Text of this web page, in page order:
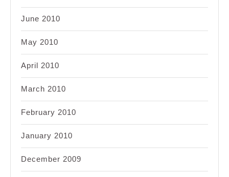
June 2010
May 2010
April 2010
March 2010
February 2010
January 2010
December 2009